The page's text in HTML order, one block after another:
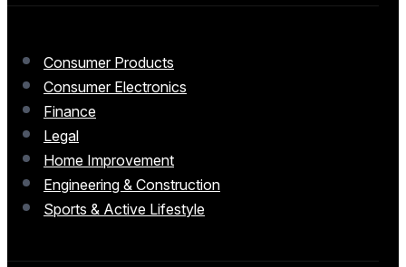
Consumer Products
Consumer Electronics
Finance
Legal
Home Improvement
Engineering & Construction
Sports & Active Lifestyle